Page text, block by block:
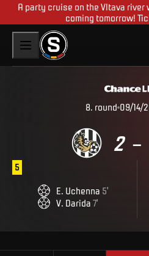
A party cruise on the Vltava river
coming tomorrow!
8. round 09/14/
2 –
5
E Uchenna 5'
V Darida 7'